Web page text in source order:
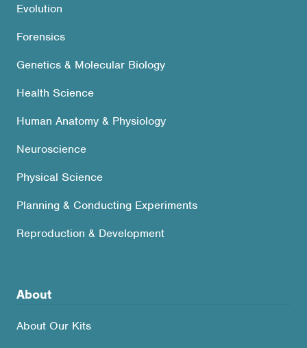
Evolution
Forensics
Genetics & Molecular Biology
Health Science
Human Anatomy & Physiology
Neuroscience
Physical Science
Planning & Conducting Experiments
Reproduction & Development
About
About Our Kits